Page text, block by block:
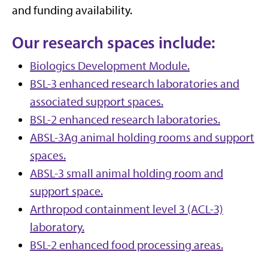
and funding availability.
Our research spaces include:
Biologics Development Module.
BSL-3 enhanced research laboratories and
associated support spaces.
BSL-2 enhanced research laboratories.
ABSL-3Ag animal holding rooms and support
spaces.
ABSL-3 small animal holding room and
support space.
Arthropod containment level 3 (ACL-3)
laboratory.
BSL-2 enhanced food processing areas.